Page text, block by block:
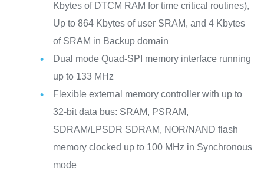
Kbytes of DTCM RAM for time critical routines),
Up to 864 Kbytes of user SRAM, and 4 Kbytes
of SRAM in Backup domain
Dual mode Quad-SPI memory interface running
up to 133 MHz
Flexible external memory controller with up to
32-bit data bus: SRAM, PSRAM,
SDRAM/LPSDR SDRAM, NOR/NAND flash
memory clocked up to 100 MHz in Synchronous
mode